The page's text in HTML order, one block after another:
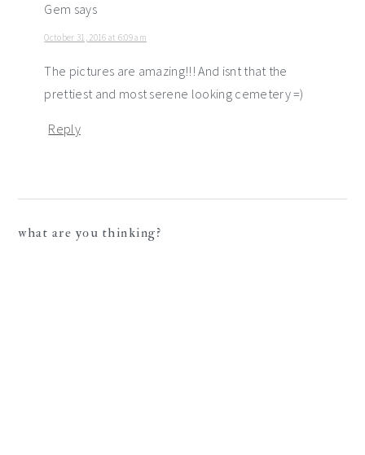
Gem says
October 31, 2016 at 6:09 am
The pictures are amazing!!! And isnt that the
prettiest and most serene looking cemetery =)
Reply
what are you thinking?